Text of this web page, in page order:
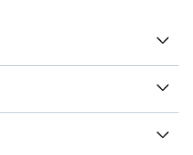
types A, B.